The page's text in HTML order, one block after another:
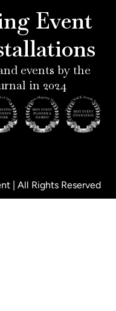
Event
events by the
in 2024
| All Rights Reserved